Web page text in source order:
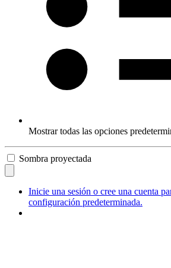
Mostrar todas las opciones
Sombra proyectada
Inicie una sesión o cree una cuenta
configuración predeterminada.